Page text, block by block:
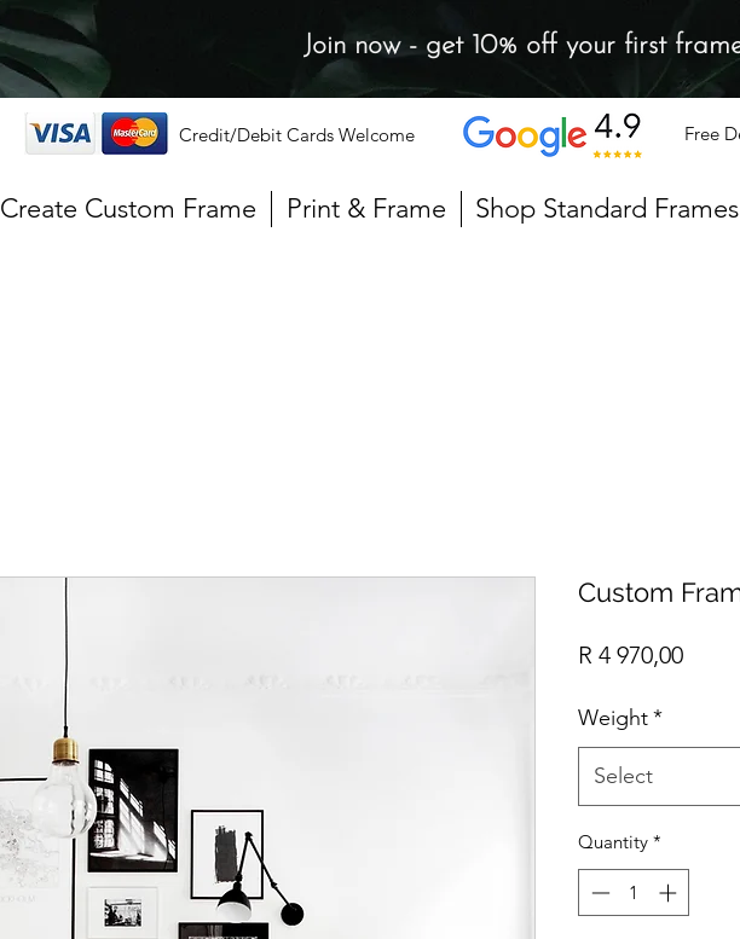
Join now - get 10% off your first
Credit/Debit Cards Welcome Free
Create Custom Frame Print & Frame Shop Standard Frames
Custom
R 4 970,00Price
Weight*
Select
Quantity *